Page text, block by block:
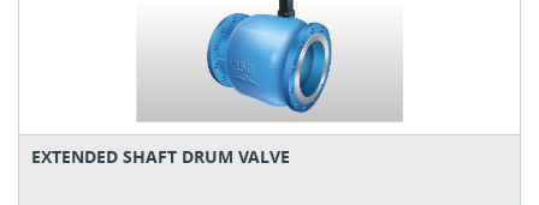
EXTENDED SHAFT DRUM VALVE